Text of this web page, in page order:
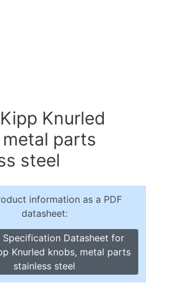
Knurled
parts
steel
information as a PDF
datasheet:
Specification Datasheet for
Knurled knobs, metal parts
stainless steel